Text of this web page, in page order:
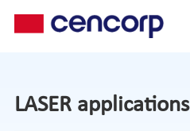
LASER applications